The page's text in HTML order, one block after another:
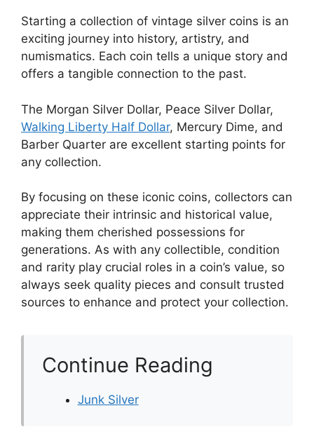
Starting a collection of vintage silver coins is an
exciting journey into history, artistry, and
numismatics. Each coin tells a unique story and
offers a tangible connection to the past.
The Morgan Silver Dollar, Peace Silver Dollar,
Walking Liberty Half Dollar, Mercury Dime, and
Barber Quarter are excellent starting points for
any collection.
By focusing on these iconic coins, collectors can
appreciate their intrinsic and historical value,
making them cherished possessions for
generations. As with any collectible, condition
and rarity play crucial roles in a coin’s value, so
always seek quality pieces and consult trusted
sources to enhance and protect your collection.
Continue Reading
Junk Silver